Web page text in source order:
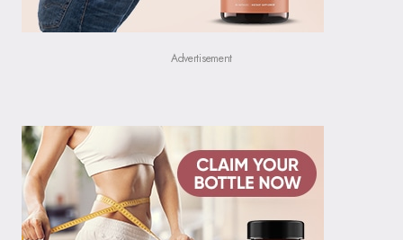
Advertisement